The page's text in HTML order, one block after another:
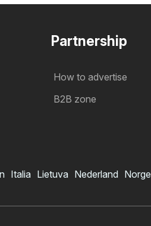
Partnership
How to advertise
B2B zone
Italia Lietuva Nederland Norge